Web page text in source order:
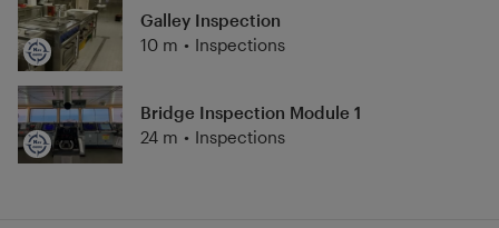
Galley Inspection
10 m • Inspections
Bridge Inspection Module 1
24 m • Inspections